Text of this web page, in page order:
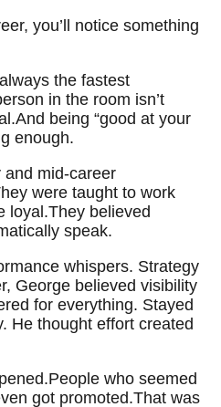
you’ll notice something
the fastest
in the room isn’t
being “good at your
enough.
mid-career
were taught to work
loyal.They believed
speak.
whispers. Strategy
George believed visibility
for everything. Stayed
He thought effort created
who seemed
got promoted.That was